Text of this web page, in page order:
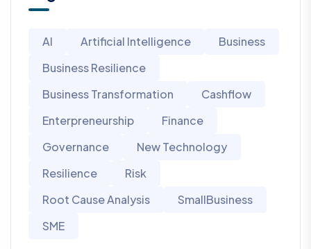
AI Artificial Intelligence
Business
Business Resilience
Business Transformation
Cashflow
Enterpreneurship
Finance
Governance
New Technology
Resilience
Risk
Root Cause Analysis
SmallBusiness
SME